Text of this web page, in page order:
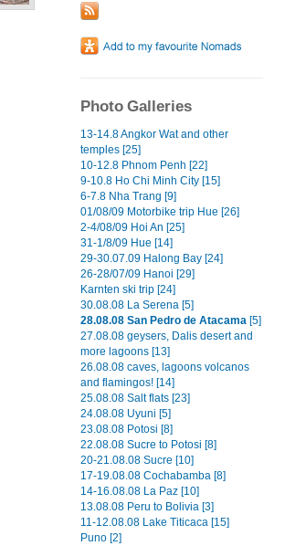
Photo Galleries
13-14.8 Angkor Wat and other
temples [25]
10-12.8 Phnom Penh [22]
9-10.8 Ho Chi Minh City [15]
6-7.8 Nha Trang [9]
01/08/09 Motorbike trip Hue [26]
2-4/08/09 Hoi An [25]
31-1/8/09 Hue [14]
29-30.07.09 Halong Bay [24]
26-28/07/09 Hanoi [29]
Karnten ski trip [24]
30.08.08 La Serena [5]
28.08.08 San Pedro de Atacama [5]
27.08.08 geysers, Dalis desert and
more lagoons [13]
26.08.08 caves, lagoons volcanos
and flamingos! [14]
25.08.08 Salt flats [23]
24.08.08 Uyuni [5]
23.08.08 Potosi [8]
22.08.08 Sucre to Potosi [8]
20-21.08.08 Sucre [10]
17-19.08.08 Cochabamba [8]
14-16.08.08 La Paz [10]
13.08.08 Peru to Bolivia [3]
11-12.08.08 Lake Titicaca [15]
Puno [2]